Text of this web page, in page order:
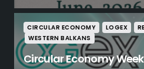
CIRCULAR ECONOMY LOGEX
WESTERN BALKANS
Circular Economy